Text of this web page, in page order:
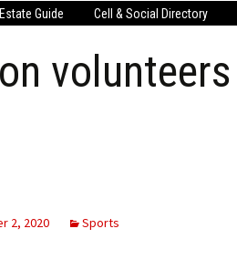
Guide Cell & Social Directory
volunteers
2, 2020 Sports